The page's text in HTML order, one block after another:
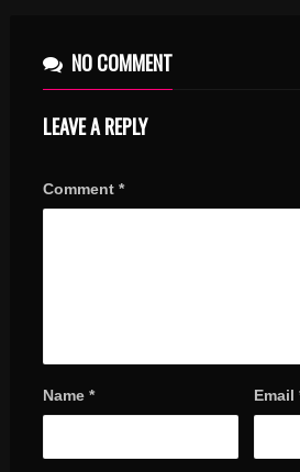
NO COMMENT
LEAVE A REPLY
Comment *
Name * Email